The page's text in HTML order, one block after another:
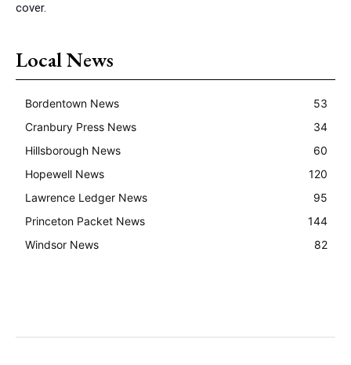
cover.
Local News
Bordentown News
53
Cranbury Press News
34
Hillsborough News
60
Hopewell News
120
Lawrence Ledger News
95
Princeton Packet News
144
Windsor News
82